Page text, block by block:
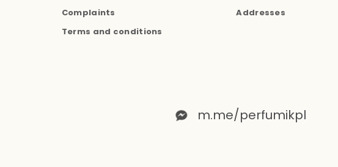
Complaints
Terms and conditions
Addresses
m.me/perfumikpl